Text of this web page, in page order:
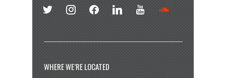
twitter instagramfacebook linkedin youtube
WHERE WE’RE LOCATED